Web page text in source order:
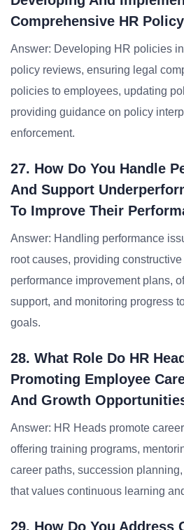
Comprehensive HR
Answer: Developing HR policies
policy reviews, ensuring legal
policies to employees, updating
providing guidance on policy
enforcement.
27. How Do You Handle
And Support
To Improve Their
Answer: Handling performance
root causes, providing
performance improvement plans,
support, and monitoring progress
goals.
28. What Role Do HR
Promoting Employee
And Growth
Answer: HR Heads promote
offering training programs,
career paths, succession
that values continuous learning
29. How Do You Address